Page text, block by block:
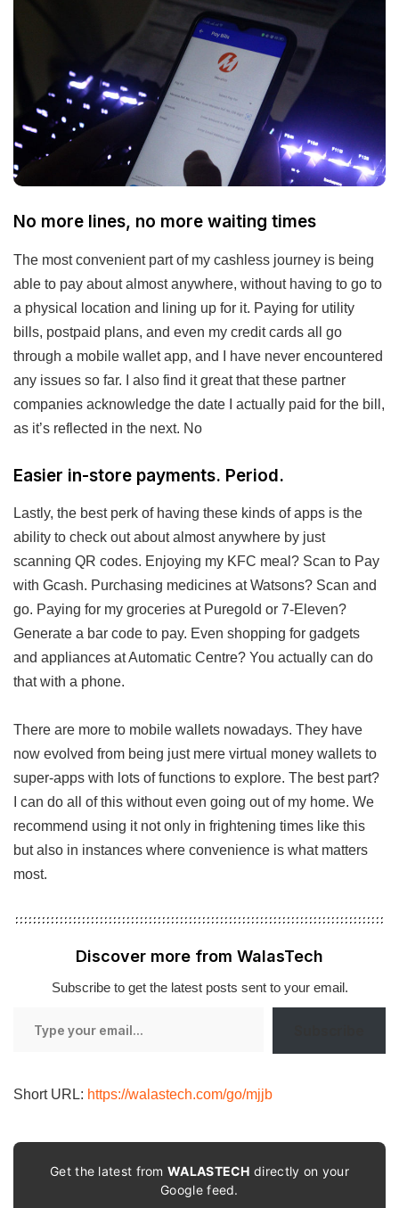
No more lines, no more waiting times
The most convenient part of my cashless journey is being
able to pay about almost anywhere, without having to go to
a physical location and lining up for it. Paying for utility
bills, postpaid plans, and even my credit cards all go
through a mobile wallet app, and I have never encountered
any issues so far. I also find it great that these partner
companies acknowledge the date I actually paid for the bill,
as it’s reflected in the next. No
Easier in-store payments. Period.
Lastly, the best perk of having these kinds of apps is the
ability to check out about almost anywhere by just
scanning QR codes. Enjoying my KFC meal? Scan to Pay
with Gcash. Purchasing medicines at Watsons? Scan and
go. Paying for my groceries at Puregold or 7-Eleven?
Generate a bar code to pay. Even shopping for gadgets
and appliances at Automatic Centre? You actually can do
that with a phone.
There are more to mobile wallets nowadays. They have
now evolved from being just mere virtual money wallets to
super-apps with lots of functions to explore. The best part?
I can do all of this without even going out of my home. We
recommend using it not only in frightening times like this
but also in instances where convenience is what matters
most.
Discover more from WalasTech
Subscribe to get the latest posts sent to your email.
Short URL: https://walastech.com/go/mjjb
Get the latest fromWALASTECH directly on your
Google feed.